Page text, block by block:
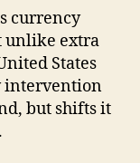
currency
unlike extra
States
intervention
but shifts it